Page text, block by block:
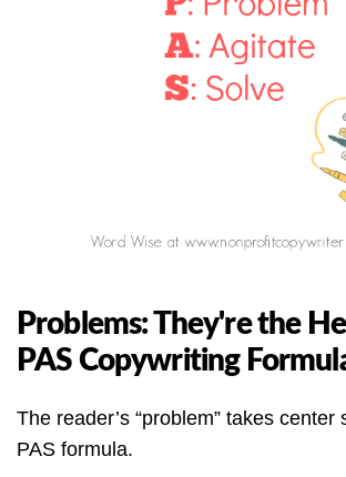
Problems: They're the
PAS Copywriting
The reader’s “problem” takes center
PAS formula.